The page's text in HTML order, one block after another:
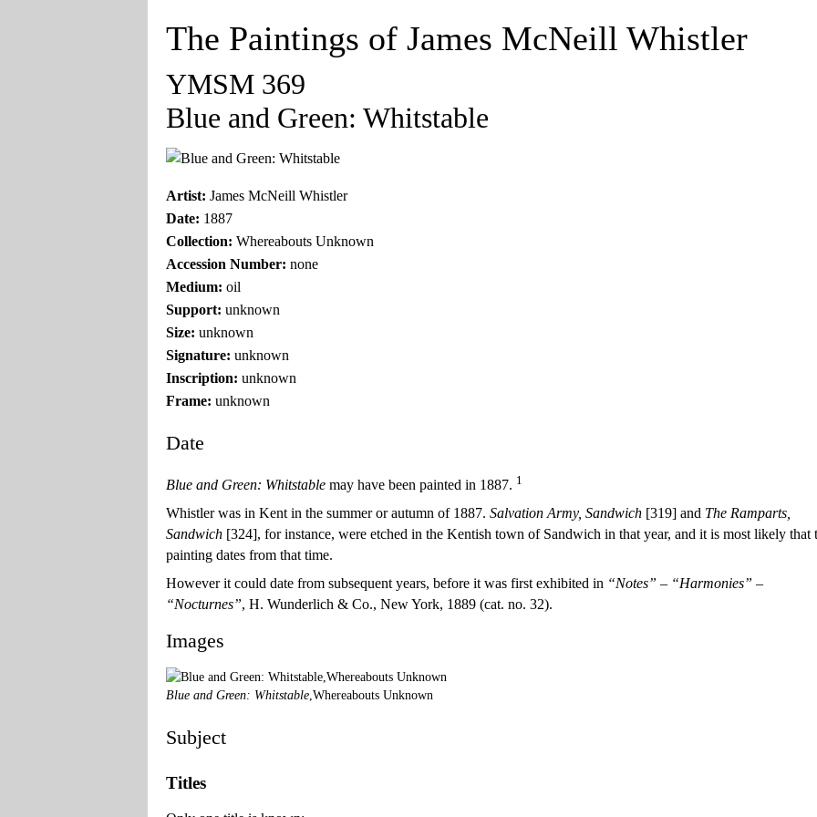
The Paintings of James McNeill Whistler
YMSM 369
Blue and Green: Whitstable
Artist: James McNeill Whistler
Date: 1887
Collection: Whereabouts Unknown
Accession Number: none
Medium: oil
Support: unknown
Size: unknown
Signature: unknown
Inscription: unknown
Frame: unknown
Date
Blue and Green: Whitstable may have been painted in 1887. 1
Whistler was in Kent in the summer or autumn of 1887. Salvation Army, Sandwich [319] and The Ramparts,
Sandwich [324], for instance, were etched in the Kentish town of Sandwich in that year, and it is most likely that
painting dates from that time.
However it could date from subsequent years, before it was first exhibited in “Notes” – “Harmonies” –
“Nocturnes”, H. Wunderlich & Co., New York, 1889 (cat. no. 32).
Images
Blue and Green: Whitstable,Whereabouts Unknown
Subject
Titles